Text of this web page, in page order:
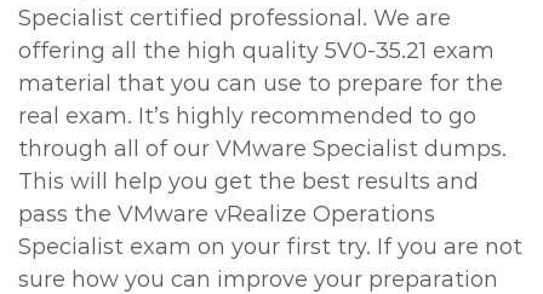
Specialist certified professional. We are
offering all the high quality 5V0-35.21 exam
material that you can use to prepare for the
real exam. It’s highly recommended to go
through all of our VMware Specialist dumps.
This will help you get the best results and
pass the VMware vRealize Operations
Specialist exam on your first try. If you are not
sure how you can improve your preparation